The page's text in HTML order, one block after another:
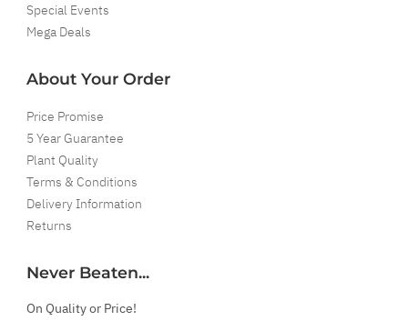
Special Events
Mega Deals
About Your Order
Price Promise
5 Year Guarantee
Plant Quality
Terms & Conditions
Delivery Information
Returns
Never Beaten...
On Quality or Price!